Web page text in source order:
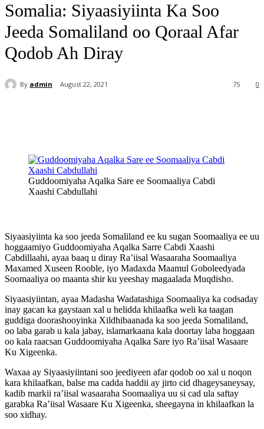
Somalia: Siyaasiyiinta Ka Soo
Jeeda Somaliland oo Qoraal Afar
Qodob Ah Diray
By admin August 22, 2021 0
75
Guddoomiyaha Aqalka Sare ee Soomaaliya Cabdi
Xaashi Cabdullahi
Siyaasiyiinta ka soo jeeda Somaliland ee ku sugan Soomaaliya ee uu
hoggaamiyo Guddoomiyaha Aqalka Sarre Cabdi Xaashi
Cabdillaahi, ayaa baaq u diray Ra’iisal Wasaaraha Soomaaliya
Maxamed Xuseen Rooble, iyo Madaxda Maamul Goboleedyada
Soomaaliya oo maanta shir ku yeeshay magaalada Muqdisho.
Siyaasiyiintan, ayaa Madasha Wadatashiga Soomaaliya ka codsaday
inay gacan ka gaystaan xal u helidda khilaafka weli ka taagan
guddiga doorashooyinka Xildhibaanada ka soo jeeda Somaliland,
oo laba garab u kala jabay, islamarkaana kala doortay laba hoggaan
oo kala raacsan Guddoomiyaha Aqalka Sare iyo Ra’iisal Wasaare
Ku Xigeenka.
Waxaa ay Siyaasiyiintani soo jeediyeen afar qodob oo xal u noqon
kara khilaafkan, balse ma cadda haddii ay jirto cid dhageysaneysay,
kadib markii ra’iisal wasaaraha Soomaaliya uu si cad ula saftay
garabka Ra’iisal Wasaare Ku Xigeenka, sheegayna in khilaafkan la
soo xidhay.